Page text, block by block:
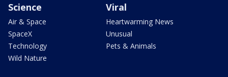
Science
Air & Space
SpaceX
Technology
Wild Nature
Viral
Heartwarming News
Unusual
Pets & Animals